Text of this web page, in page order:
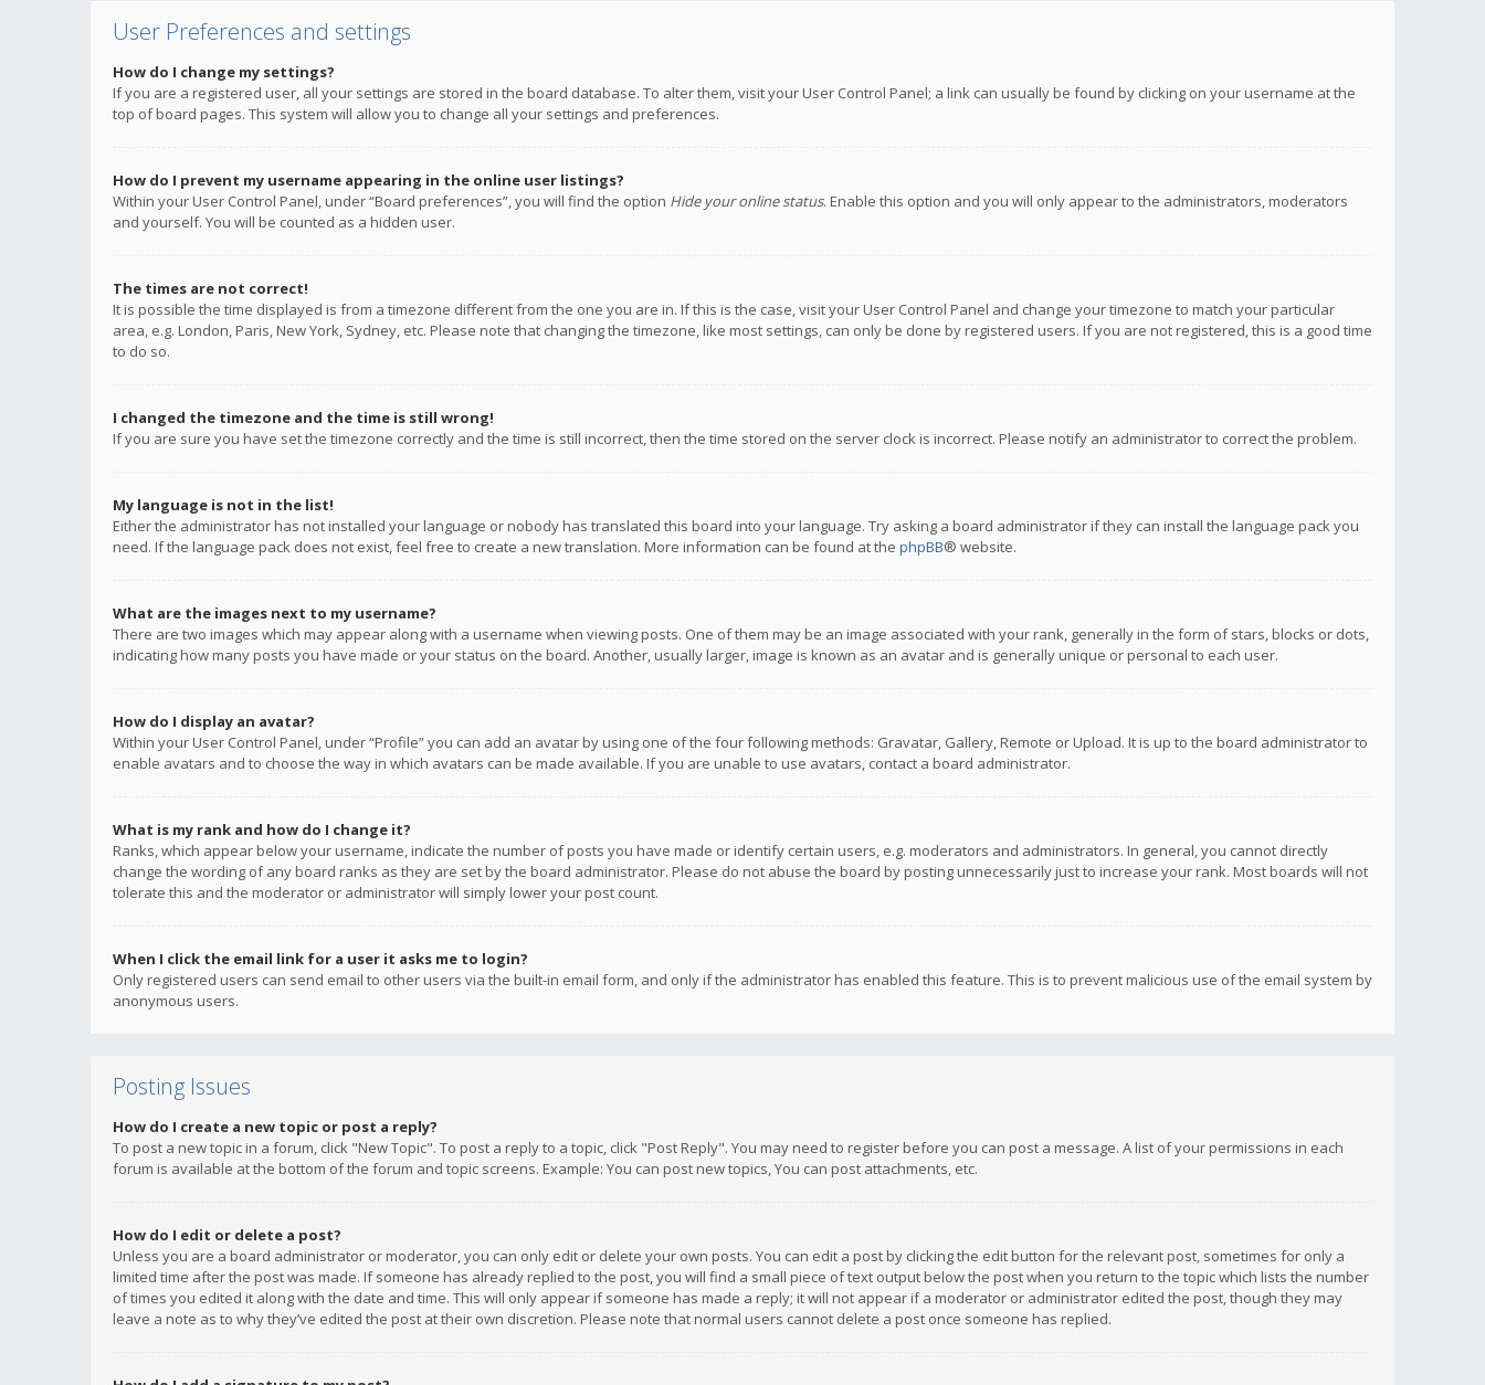
User Preferences and settings
How do I change my settings?
If you are a registered user, all your settings are stored in the board database. To alter them, visit your User Control Panel; a link can usually be found by clicking on your username at the
top of board pages. This system will allow you to change all your settings and preferences.
How do I prevent my username appearing in the online user listings?
Within your User Control Panel, under “Board preferences”, you will find the option Hide your online status. Enable this option and you will only appear to the administrators, moderators
and yourself. You will be counted as a hidden user.
The times are not correct!
It is possible the time displayed is from a timezone different from the one you are in. If this is the case, visit your User Control Panel and change your timezone to match your particular
area, e.g. London, Paris, New York, Sydney, etc. Please note that changing the timezone, like most settings, can only be done by registered users. If you are not registered, this is a good time
to do so.
I changed the timezone and the time is still wrong!
If you are sure you have set the timezone correctly and the time is still incorrect, then the time stored on the server clock is incorrect. Please notify an administrator to correct the problem.
My language is not in the list!
Either the administrator has not installed your language or nobody has translated this board into your language. Try asking a board administrator if they can install the language pack you
need. If the language pack does not exist, feel free to create a new translation. More information can be found at the phpBB® website.
What are the images next to my username?
There are two images which may appear along with a username when viewing posts. One of them may be an image associated with your rank, generally in the form of stars, blocks or dots,
indicating how many posts you have made or your status on the board. Another, usually larger, image is known as an avatar and is generally unique or personal to each user.
How do I display an avatar?
Within your User Control Panel, under “Profile” you can add an avatar by using one of the four following methods: Gravatar, Gallery, Remote or Upload. It is up to the board administrator to
enable avatars and to choose the way in which avatars can be made available. If you are unable to use avatars, contact a board administrator.
What is my rank and how do I change it?
Ranks, which appear below your username, indicate the number of posts you have made or identify certain users, e.g. moderators and administrators. In general, you cannot directly
change the wording of any board ranks as they are set by the board administrator. Please do not abuse the board by posting unnecessarily just to increase your rank. Most boards will not
tolerate this and the moderator or administrator will simply lower your post count.
When I click the email link for a user it asks me to login?
Only registered users can send email to other users via the built-in email form, and only if the administrator has enabled this feature. This is to prevent malicious use of the email system by
anonymous users.
Posting Issues
How do I create a new topic or post a reply?
To post a new topic in a forum, click "New Topic". To post a reply to a topic, click "Post Reply". You may need to register before you can post a message. A list of your permissions in each
forum is available at the bottom of the forum and topic screens. Example: You can post new topics, You can post attachments, etc.
How do I edit or delete a post?
Unless you are a board administrator or moderator, you can only edit or delete your own posts. You can edit a post by clicking the edit button for the relevant post, sometimes for only a
limited time after the post was made. If someone has already replied to the post, you will find a small piece of text output below the post when you return to the topic which lists the number
of times you edited it along with the date and time. This will only appear if someone has made a reply; it will not appear if a moderator or administrator edited the post, though they may
leave a note as to why they’ve edited the post at their own discretion. Please note that normal users cannot delete a post once someone has replied.